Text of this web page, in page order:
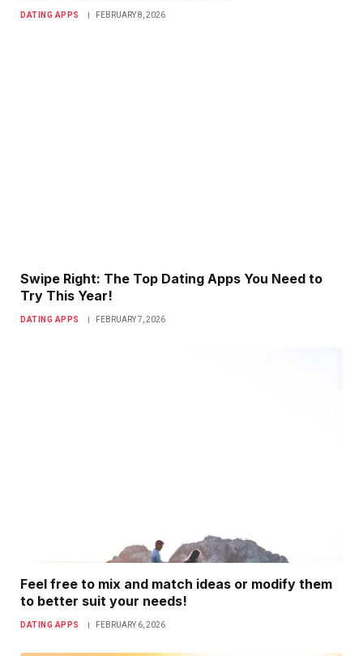
DATING APPS FEBRUARY 8, 2026
Swipe Right: The Top Dating Apps You Need to
Try This Year!
DATING APPS FEBRUARY 7, 2026
Feel free to mix and match ideas or modify them
to better suit your needs!
DATING APPS FEBRUARY 6, 2026